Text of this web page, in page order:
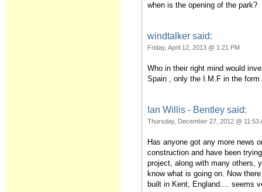
when is the opening of the park?
windtalker said:
Friday, April 12, 2013 @ 1:21 PM
Who in their right mind would
Spain , only the I.M.F in the
Ian Willis - Bentley said:
Thursday, December 27, 2012 @ 11:53
Has anyone got any more news
construction and have been
project, along with many others,
know what is going on. Now
built in Kent, England.... seems